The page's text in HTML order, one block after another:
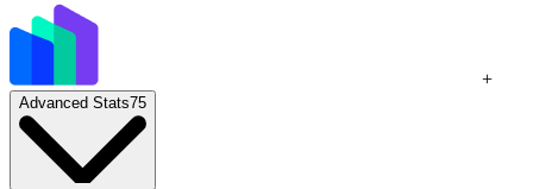
+
Advanced Stats75